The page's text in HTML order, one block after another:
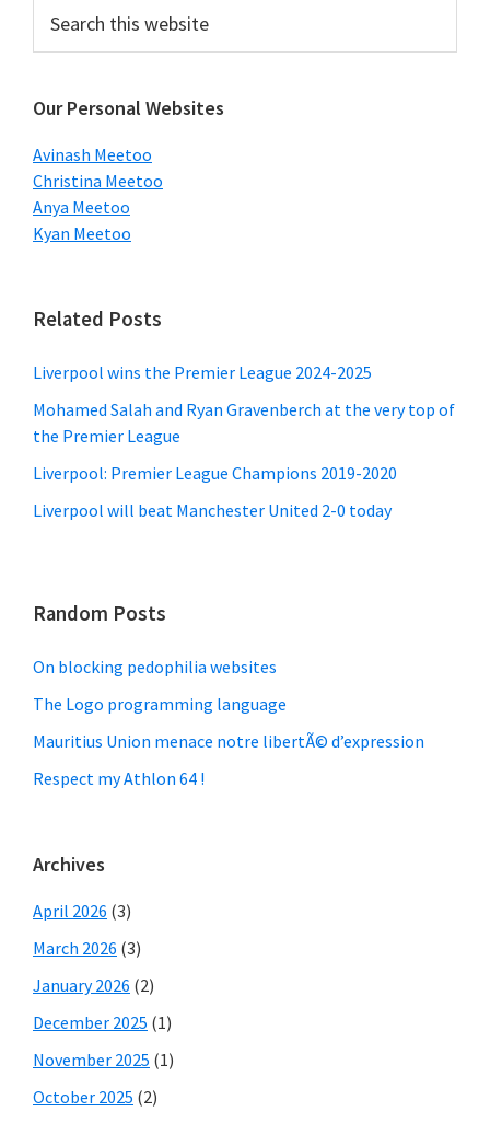
Primary
Sidebar
this
website
Our Personal Websites
Avinash Meetoo
Christina Meetoo
Anya Meetoo
Kyan Meetoo
Related Posts
Liverpool wins the Premier League 2024-2025
Mohamed Salah and Ryan Gravenberch at the very top of
the Premier League
Liverpool: Premier League Champions 2019-2020
Liverpool will beat Manchester United 2-0 today
Random Posts
On blocking pedophilia websites
The Logo programming language
Mauritius Union menace notre libertÃ© d’expression
Respect my Athlon 64 !
Archives
April 2026 (3)
March 2026 (3)
January 2026 (2)
December 2025 (1)
November 2025 (1)
October 2025 (2)